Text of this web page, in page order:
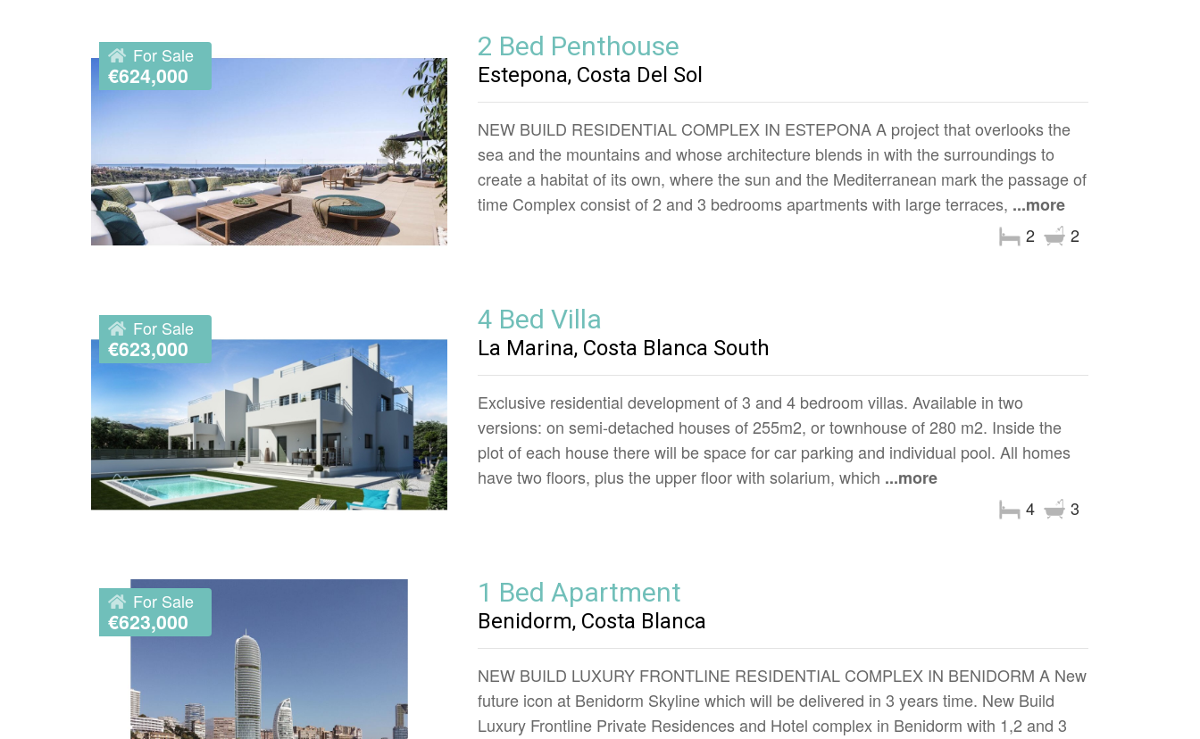
For Sale
€624,000
2 Bed Penthouse
Estepona, Costa Del Sol
NEW BUILD RESIDENTIAL COMPLEX IN ESTEPONA A project that overlooks the
sea and the mountains and whose architecture blends in with the surroundings to
create a habitat of its own, where the sun and the Mediterranean mark the passage of
time Complex consist of 2 and 3 bedrooms apartments with large terraces, ...more
2
2
For Sale
€623,000
4 Bed Villa
La Marina, Costa Blanca South
Exclusive residential development of 3 and 4 bedroom villas. Available in two
versions: on semi-detached houses of 255m2, or townhouse of 280 m2. Inside the
plot of each house there will be space for car parking and individual pool. All homes
have two floors, plus the upper floor with solarium, which ...more
3
4
For Sale
€623,000
1 Bed Apartment
Benidorm, Costa Blanca
NEW BUILD LUXURY FRONTLINE RESIDENTIAL COMPLEX IN BENIDORM A New
future icon at Benidorm Skyline which will be delivered in 3 years time. New Build
Luxury Frontline Private Residences and Hotel complex in Benidorm with 1,2 and 3